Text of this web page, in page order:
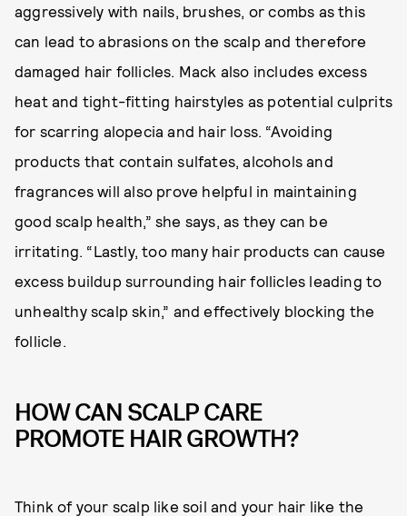
aggressively with nails, brushes, or combs as this
can lead to abrasions on the scalp and therefore
damaged hair follicles. Mack also includes excess
heat and tight-fitting hairstyles as potential culprits
for scarring alopecia and hair loss. “Avoiding
products that contain sulfates, alcohols and
fragrances will also prove helpful in maintaining
good scalp health,” she says, as they can be
irritating. “Lastly, too many hair products can cause
excess buildup surrounding hair follicles leading to
unhealthy scalp skin,” and effectively blocking the
follicle.
HOW CAN SCALP CARE
PROMOTE HAIR GROWTH?
Think of your scalp like soil and your hair like the